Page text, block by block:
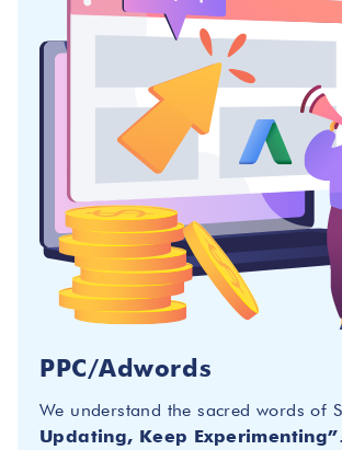
PPC/Adwords
We understand the sacred words of
Updating, Keep Experimenting”